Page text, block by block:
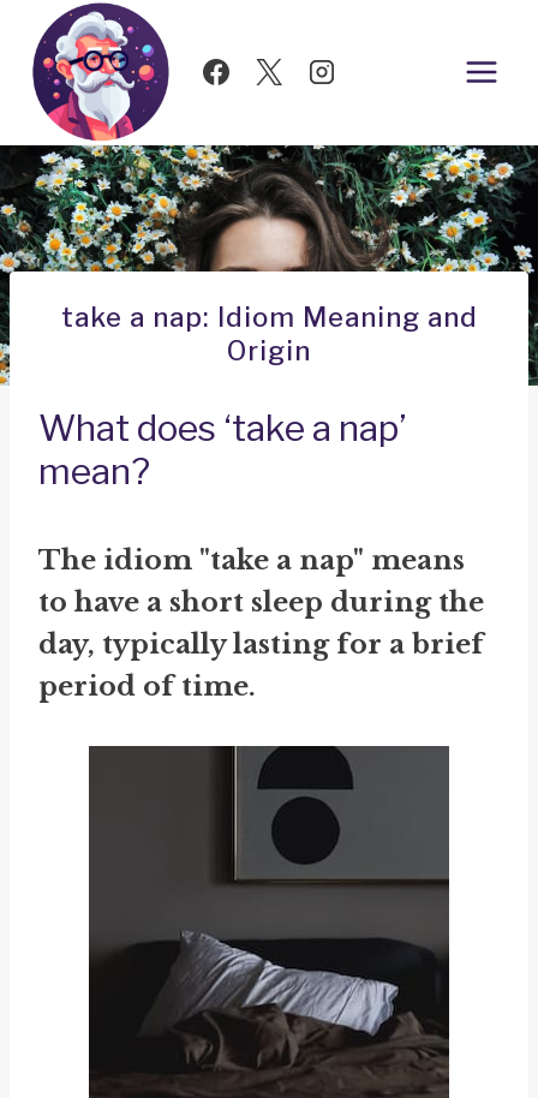
Skip
content
take a nap: Idiom Meaning and
Origin
What does ‘take a nap’
mean?
The idiom "take a nap" means
to have a short sleep during the
day, typically lasting for a brief
period of time.